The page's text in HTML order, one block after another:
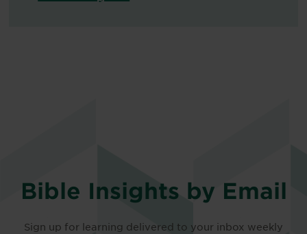
Bible Insights by Email
Sign up for learning delivered to your inbox weekly